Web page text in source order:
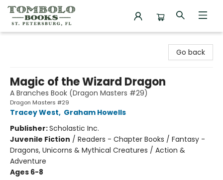
Go back
Magic of the Wizard Dragon
A Branches Book (Dragon Masters #29)
Dragon Masters #29
Tracey West, Graham Howells
Publisher:Scholastic Inc.
Juvenile Fiction / Readers - Chapter Books / Fantasy -
Dragons, Unicorns & Mythical Creatures / Action &
Adventure
Ages 6-8